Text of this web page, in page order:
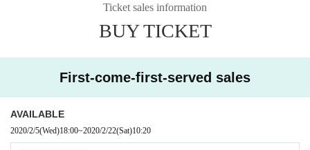
Ticket sales information
BUY TICKET
First-come-first-served sales
AVAILABLE
2020/2/5(Wed)18:00~2020/2/22(Sat)10:20